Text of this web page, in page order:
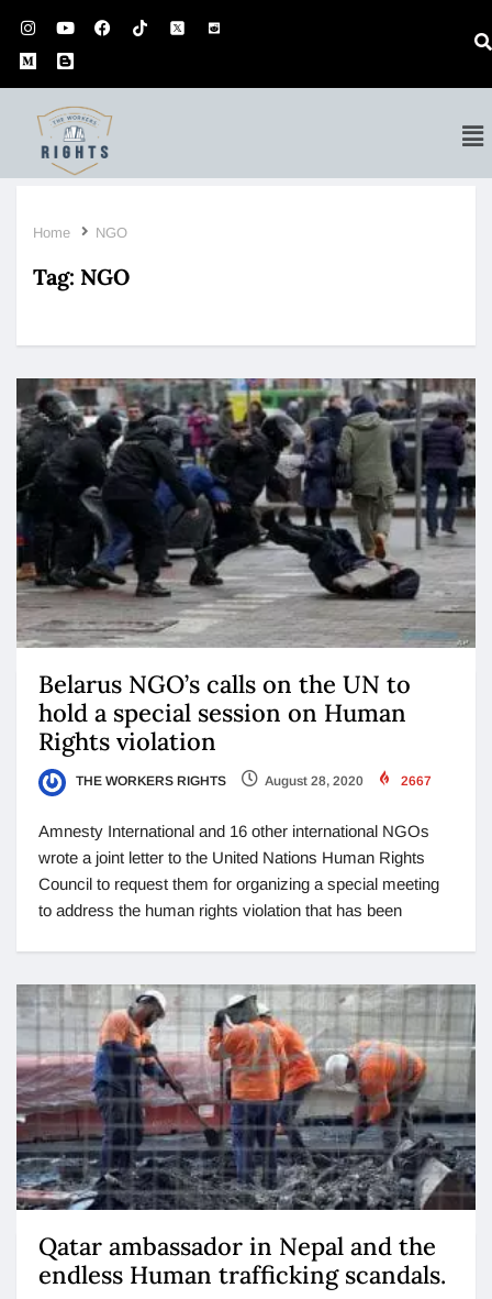
Home NGO
Tag: NGO
Belarus NGO’s calls on the UN to
hold a special session on Human
Rights violation
THE WORKERS RIGHTS August 28, 2020 2667
Amnesty International and 16 other international NGOs
wrote a joint letter to the United Nations Human Rights
Council to request them for organizing a special meeting
to address the human rights violation that has been
Qatar ambassador in Nepal and the
endless Human trafficking scandals.